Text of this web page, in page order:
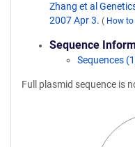
Zhang et al
2007 Apr 3. ( How
Sequence
Sequences
Full plasmid sequence is